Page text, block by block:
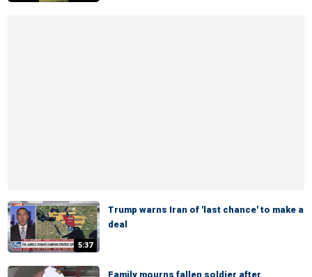
5:37
Trump warns Iran of 'last chance' to make a
deal
Family mourns fallen soldier after